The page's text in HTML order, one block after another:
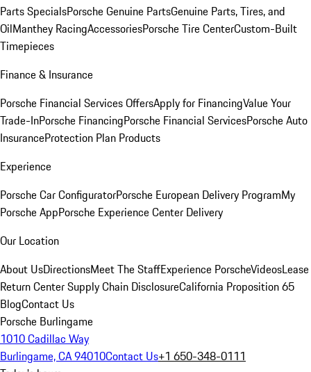
Parts SpecialsPorsche Genuine PartsGenuine Parts, Tires, and
OilManthey RacingAccessoriesPorsche Tire CenterCustom-Built
Timepieces
Finance & Insurance
Porsche Financial Services OffersApply for FinancingValue Your
Trade-InPorsche FinancingPorsche Financial ServicesPorsche Auto
InsuranceProtection Plan Products
Experience
Porsche Car ConfiguratorPorsche European Delivery ProgramMy
Porsche AppPorsche Experience Center Delivery
Our Location
About UsDirectionsMeet The StaffExperience PorscheVideosLease
Return CenterSupply Chain DisclosureCalifornia Proposition 65
BlogContact Us
Porsche Burlingame
1010 Cadillac Way
Burlingame, CA 94010Contact Us+1 650-348-0111